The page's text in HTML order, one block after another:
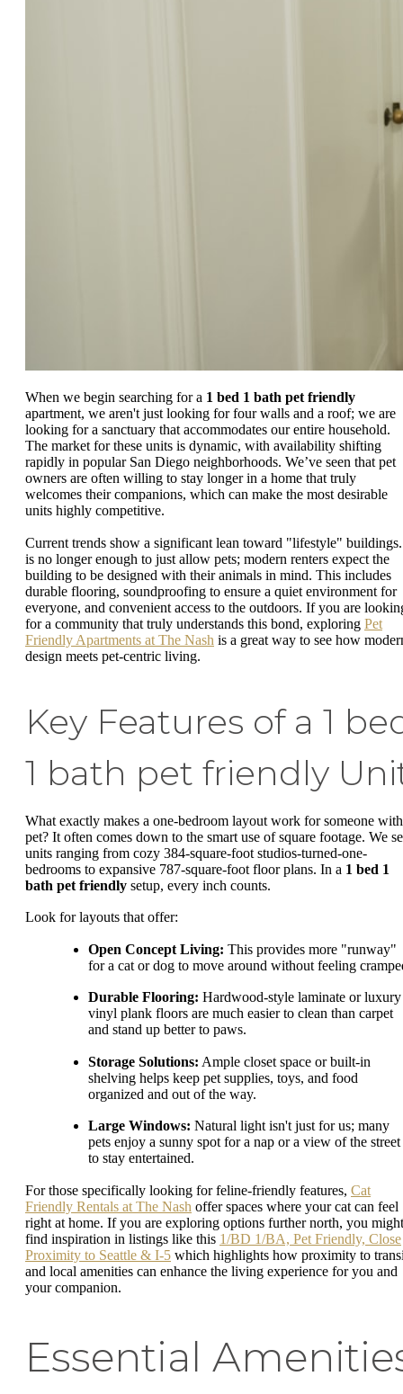
When we begin searching for a 1 bed 1 bath pet friendly
apartment, we aren't just looking for four walls and a roof; we are
looking for a sanctuary that accommodates our entire household.
The market for these units is dynamic, with availability shifting
rapidly in popular San Diego neighborhoods. We’ve seen that pet
owners are often willing to stay longer in a home that truly
welcomes their companions, which can make the most desirable
units highly competitive.
Current trends show a significant lean toward "lifestyle"
is no longer enough to just allow pets; modern renters expect the
building to be designed with their animals in mind. This includes
durable flooring, soundproofing to ensure a quiet environment for
everyone, and convenient access to the outdoors. If you are
for a community that truly understands this bond, exploring Pet
Friendly Apartments at The Nash is a great way to see how
design meets pet-centric living.
Key Features of a 1
1 bath pet friendly
What exactly makes a one-bedroom layout work for someone
pet? It often comes down to the smart use of square footage. We
units ranging from cozy 384-square-foot studios-turned-one-
bedrooms to expansive 787-square-foot floor plans. In a 1 bed 1
bath pet friendly setup, every inch counts.
Look for layouts that offer:
Open Concept Living: This provides more "runway"
for a cat or dog to move around without feeling
Durable Flooring: Hardwood-style laminate or luxury
vinyl plank floors are much easier to clean than carpet
and stand up better to paws.
Storage Solutions: Ample closet space or built-in
shelving helps keep pet supplies, toys, and food
organized and out of the way.
Large Windows: Natural light isn't just for us; many
pets enjoy a sunny spot for a nap or a view of the street
to stay entertained.
For those specifically looking for feline-friendly features, Cat
Friendly Rentals at The Nash offer spaces where your cat can feel
right at home. If you are exploring options further north, you might
find inspiration in listings like this 1/BD 1/BA, Pet Friendly, Close
Proximity to Seattle & I-5 which highlights how proximity to
and local amenities can enhance the living experience for you and
your companion.
Essential